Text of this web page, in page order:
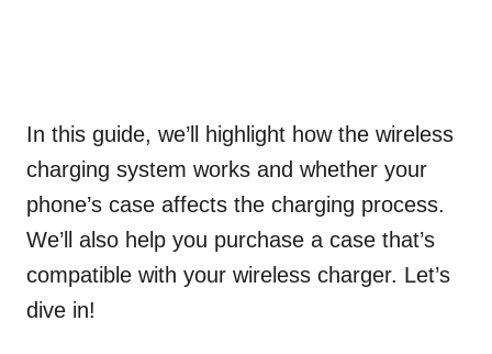
In this guide, we’ll highlight how the wireless
charging system works and whether your
phone’s case affects the charging process.
We’ll also help you purchase a case that’s
compatible with your wireless charger. Let’s
dive in!